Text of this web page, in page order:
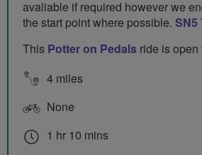
avaliable if required however we
the start point where possible. SN5
This Potter on Pedals ride is
4 miles
None
1 hr 10 mins